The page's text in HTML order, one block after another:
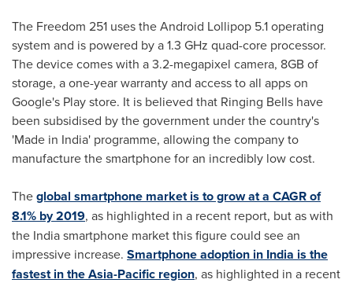
The Freedom 251 uses the Android Lollipop 5.1 operating
system and is powered by a 1.3 GHz quad-core processor.
The device comes with a 3.2-megapixel camera, 8GB of
storage, a one-year warranty and access to all apps on
Google's Play store. It is believed that Ringing Bells have
been subsidised by the government under the country's
'Made in India' programme, allowing the company to
manufacture the smartphone for an incredibly low cost.
Theglobal smartphone market is to grow at a CAGR of
8.1% by 2019, as highlighted in a recent report, but as with
the Indiasmartphone market this figure could see an
impressive increase. Smartphone adoption in India is the
fastest in the Asia-Pacific region, as highlighted in a recent